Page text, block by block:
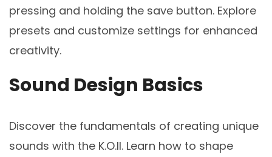
pressing and holding the save button. Explore
presets and customize settings for enhanced
creativity.
Sound Design Basics
Discover the fundamentals of creating unique
sounds with the K.O.II. Learn how to shape